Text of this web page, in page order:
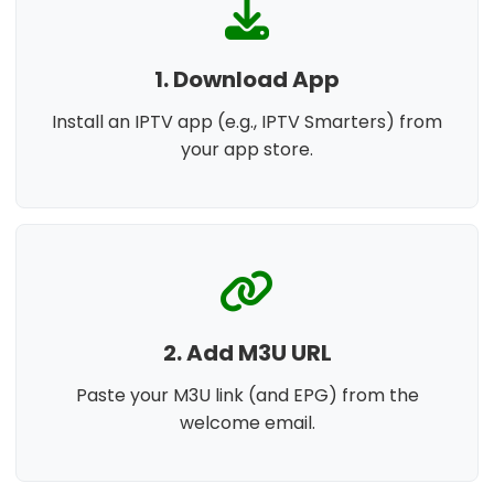
1. Download App
Install an IPTV app (e.g., IPTV Smarters) from
your app store.
2. Add M3U URL
Paste your M3U link (and EPG) from the
welcome email.